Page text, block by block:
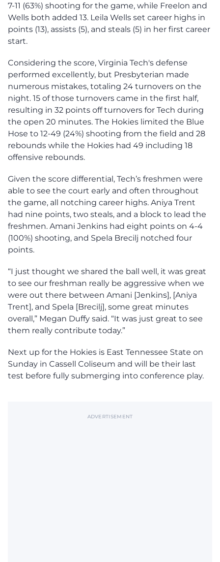
7-11 (63%) shooting for the game, while Freelon and
Wells both added 13. Leila Wells set career highs in
points (13), assists (5), and steals (5) in her first career
start.
Considering the score, Virginia Tech's defense
performed excellently, but Presbyterian made
numerous mistakes, totaling 24 turnovers on the
night. 15 of those turnovers came in the first half,
resulting in 32 points off turnovers for Tech during
the open 20 minutes. The Hokies limited the Blue
Hose to 12-49 (24%) shooting from the field and 28
rebounds while the Hokies had 49 including 18
offensive rebounds.
Given the score differential, Tech’s freshmen were
able to see the court early and often throughout
the game, all notching career highs. Aniya Trent
had nine points, two steals, and a block to lead the
freshmen. Amani Jenkins had eight points on 4-4
(100%) shooting, and Spela Brecilj notched four
points.
“I just thought we shared the ball well, it was great
to see our freshman really be aggressive when we
were out there between Amani [Jenkins], [Aniya
Trent], and Spela [Brecilj], some great minutes
overall,” Megan Duffy said. “It was just great to see
them really contribute today.”
Next up for the Hokies is East Tennessee State on
Sunday in Cassell Coliseum and will be their last
test before fully submerging into conference play.
ADVERTISEMENT